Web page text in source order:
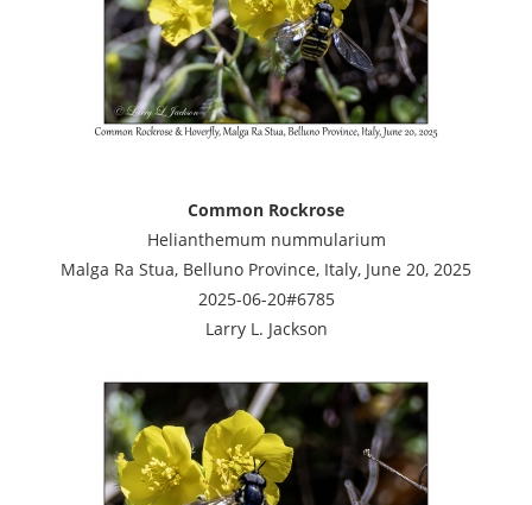
Common Rockrose
Helianthemum nummularium
Malga Ra Stua, Belluno Province, Italy, June 20, 2025
2025-06-20#6785
Larry L. Jackson